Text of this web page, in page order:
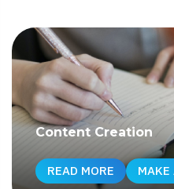
Content Creation
READ MORE MAKE